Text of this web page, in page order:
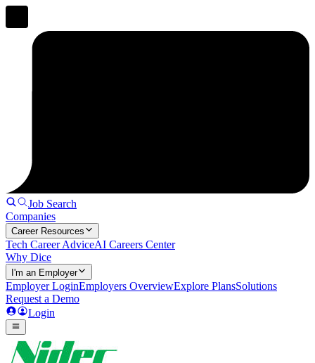
Job Search
Companies
Career Resources
Tech Career AdviceAI Careers Center
Why Dice
I'm an Employer
Employer LoginEmployers OverviewExplore PlansSolutions
Request a Demo
Login